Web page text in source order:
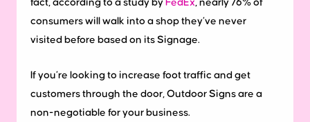
fact, according to a study by FedEx, nearly 76% of
consumers will walk into a shop they’ve never
visited before based on its Signage.
If you’re looking to increase foot traffic and get
customers through the door, Outdoor Signs are a
non-negotiable for your business.